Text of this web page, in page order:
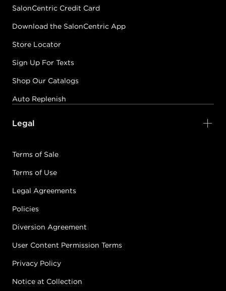
SalonCentric Credit Card
Download the SalonCentric App
Store Locator
Sign Up For Texts
Shop Our Catalogs
Auto Replenish
Legal
Terms of Sale
Terms of Use
Legal Agreements
Policies
Diversion Agreement
User Content Permission Terms
Privacy Policy
Notice at Collection